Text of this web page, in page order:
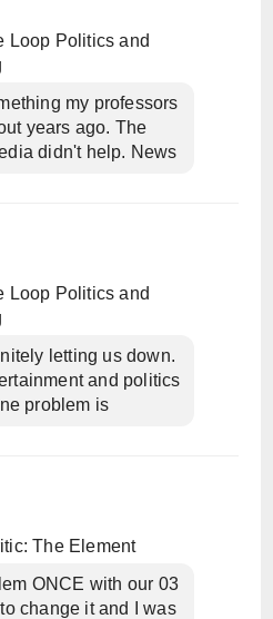
Loop Politics and
my professors
years ago. The
didn't help. News
Loop Politics and
letting us down.
and politics
problem is
The Element
ONCE with our 03
change it and I was